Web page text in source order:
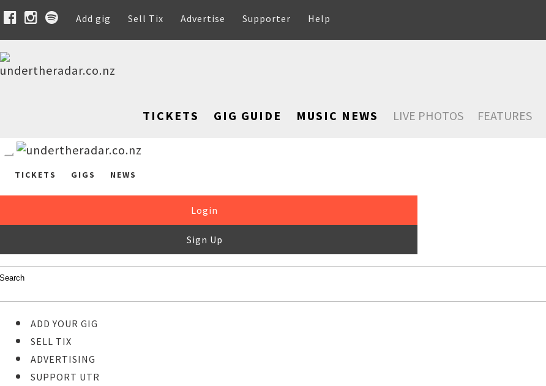
Add gig Sell Tix Advertise Supporter Help
TICKETS GIG GUIDE MUSIC NEWS LIVE PHOTOS FEATURES
TICKETS GIGS NEWS
Login
Sign Up
ADD YOUR GIG
SELL TIX
ADVERTISING
SUPPORT UTR